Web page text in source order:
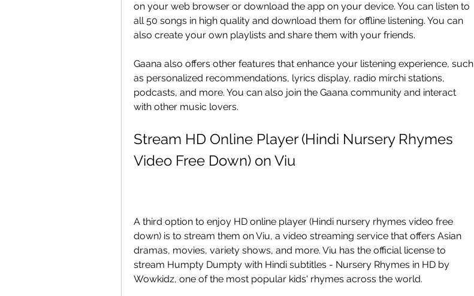
on your web browser or download the app on your device. You can listen to
all 50 songs in high quality and download them for offline listening. You can
also create your own playlists and share them with your friends.
Gaana also offers other features that enhance your listening experience, such
as personalized recommendations, lyrics display, radio mirchi stations,
podcasts, and more. You can also join the Gaana community and interact
with other music lovers.
Stream HD Online Player (Hindi Nursery Rhymes
Video Free Down) on Viu
A third option to enjoy HD online player (Hindi nursery rhymes video free
down) is to stream them on Viu, a video streaming service that offers Asian
dramas, movies, variety shows, and more. Viu has the official license to
stream Humpty Dumpty with Hindi subtitles - Nursery Rhymes in HD by
Wowkidz, one of the most popular kids' rhymes across the world.